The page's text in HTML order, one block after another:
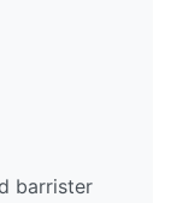
barrister